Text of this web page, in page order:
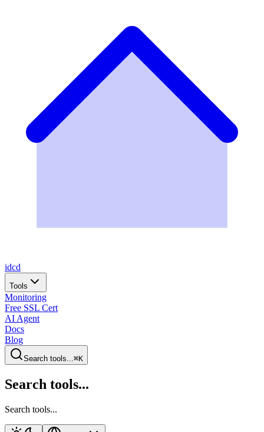
idcd
Tools
Monitoring
Free SSL Cert
AI Agent
Docs
Blog
Search tools...⌘K
Search tools...
Search tools...